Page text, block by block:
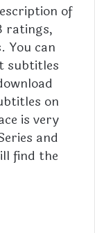
of
ratings,
You can
subtitles
on
is very
and
find the